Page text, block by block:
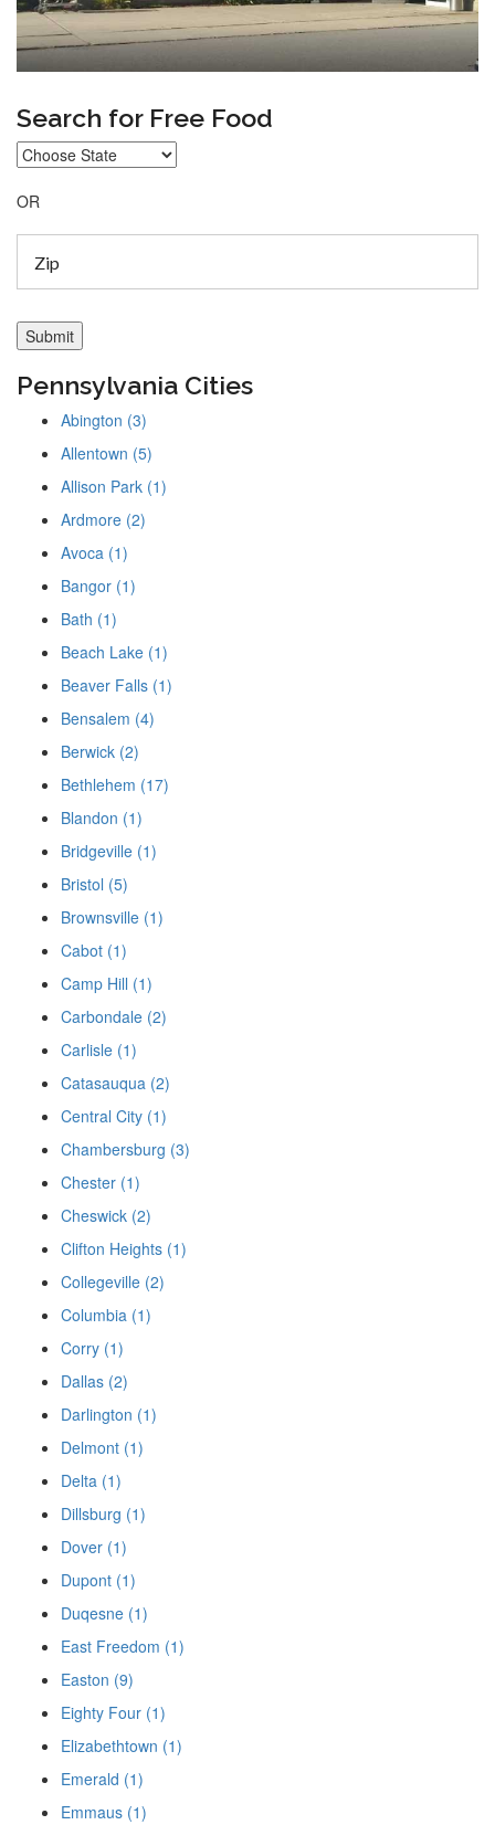
Search for Free Food
OR
Pennsylvania Cities
Abington (3)
Allentown (5)
Allison Park (1)
Ardmore (2)
Avoca (1)
Bangor (1)
Bath (1)
Beach Lake (1)
Beaver Falls (1)
Bensalem (4)
Berwick (2)
Bethlehem (17)
Blandon (1)
Bridgeville (1)
Bristol (5)
Brownsville (1)
Cabot (1)
Camp Hill (1)
Carbondale (2)
Carlisle (1)
Catasauqua (2)
Central City (1)
Chambersburg (3)
Chester (1)
Cheswick (2)
Clifton Heights (1)
Collegeville (2)
Columbia (1)
Corry (1)
Dallas (2)
Darlington (1)
Delmont (1)
Delta (1)
Dillsburg (1)
Dover (1)
Dupont (1)
Duqesne (1)
East Freedom (1)
Easton (9)
Eighty Four (1)
Elizabethtown (1)
Emerald (1)
Emmaus (1)